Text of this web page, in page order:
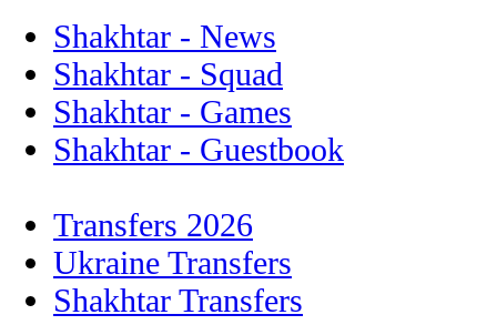
Shakhtar - News
Shakhtar - Squad
Shakhtar - Games
Shakhtar - Guestbook
Transfers 2026
Ukraine Transfers
Shakhtar Transfers